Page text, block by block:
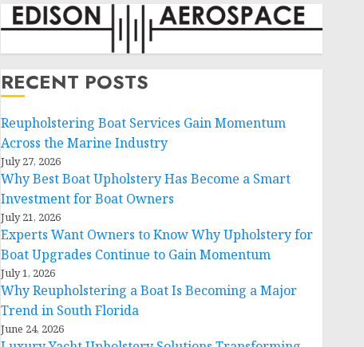
RECENT POSTS
Reupholstering Boat Services Gain Momentum
Across the Marine Industry
July 27, 2026
Why Best Boat Upholstery Has Become a Smart
Investment for Boat Owners
July 21, 2026
Experts Want Owners to Know Why Upholstery for
Boat Upgrades Continue to Gain Momentum
July 1, 2026
Why Reupholstering a Boat Is Becoming a Major
Trend in South Florida
June 24, 2026